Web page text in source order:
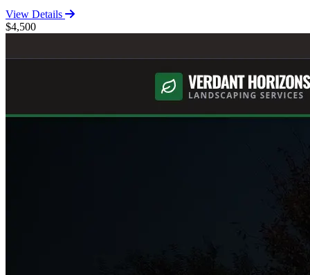
comprehensive storage guides, FAQ, facility features, and SEO-
optimized content for high search rankings.
View Details
$4,500